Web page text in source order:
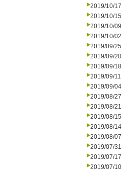
2019/10/17
2019/10/15
2019/10/09
2019/10/02
2019/09/25
2019/09/20
2019/09/18
2019/09/11
2019/09/04
2019/08/27
2019/08/21
2019/08/15
2019/08/14
2019/08/07
2019/07/31
2019/07/17
2019/07/10